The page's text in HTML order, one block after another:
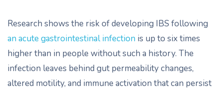
Research shows the risk of developing IBS following
an acute gastrointestinal infection is up to six times
higher than in people without such a history. The
infection leaves behind gut permeability changes,
altered motility, and immune activation that can persist